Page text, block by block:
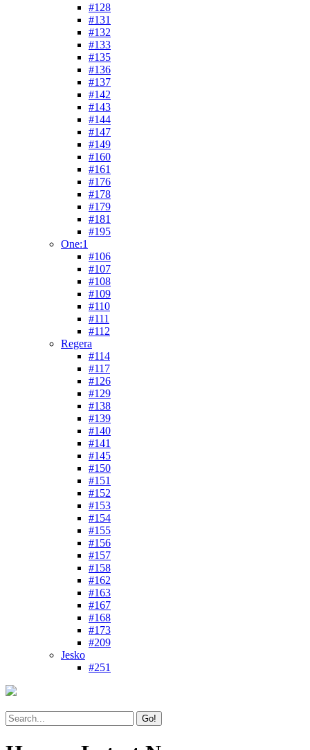
#128
#131
#132
#133
#135
#136
#137
#142
#143
#144
#147
#149
#160
#161
#176
#178
#179
#181
#195
One:1
#106
#107
#108
#109
#110
#111
#112
Regera
#114
#117
#126
#129
#138
#139
#140
#141
#145
#150
#151
#152
#153
#154
#155
#156
#157
#158
#162
#163
#167
#168
#173
#209
Jesko
#251